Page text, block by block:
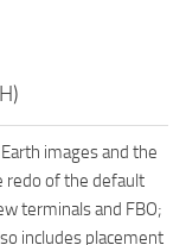
images and the
redo of the default
terminals and FBO;
includes placement